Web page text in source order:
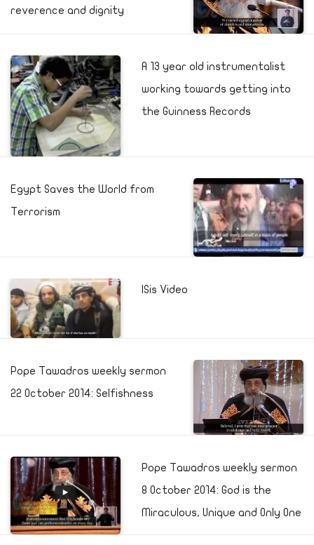
reverence and dignity
A 13 year old instrumentalist
working towards getting into
the Guinness Records
Egypt Saves the World from
Terrorism
ISis Video
Pope Tawadros weekly sermon
22 October 2014: Selfishness
Pope Tawadros weekly sermon
8 October 2014: God is the
Miraculous, Unique and Only One